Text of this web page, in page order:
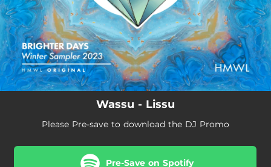
Wassu - Lissu
Please Pre-save to download the DJ Promo
Pre-Save on Spotify